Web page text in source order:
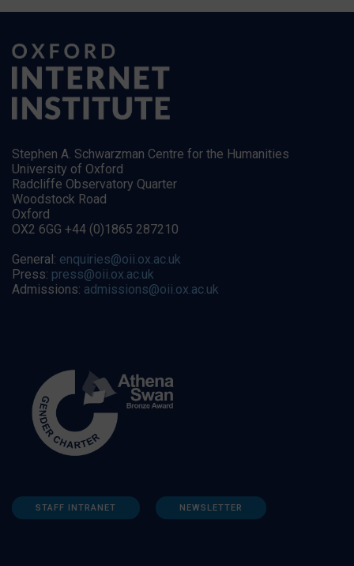
Stephen A. Schwarzman Centre for the Humanities
University of Oxford
Radcliffe Observatory Quarter
Woodstock Road
Oxford
OX2 6GG +44 (0)1865 287210
General: enquiries@oii.ox.ac.uk
Press: press@oii.ox.ac.uk
Admissions: admissions@oii.ox.ac.uk
STAFF INTRANET NEWSLETTER